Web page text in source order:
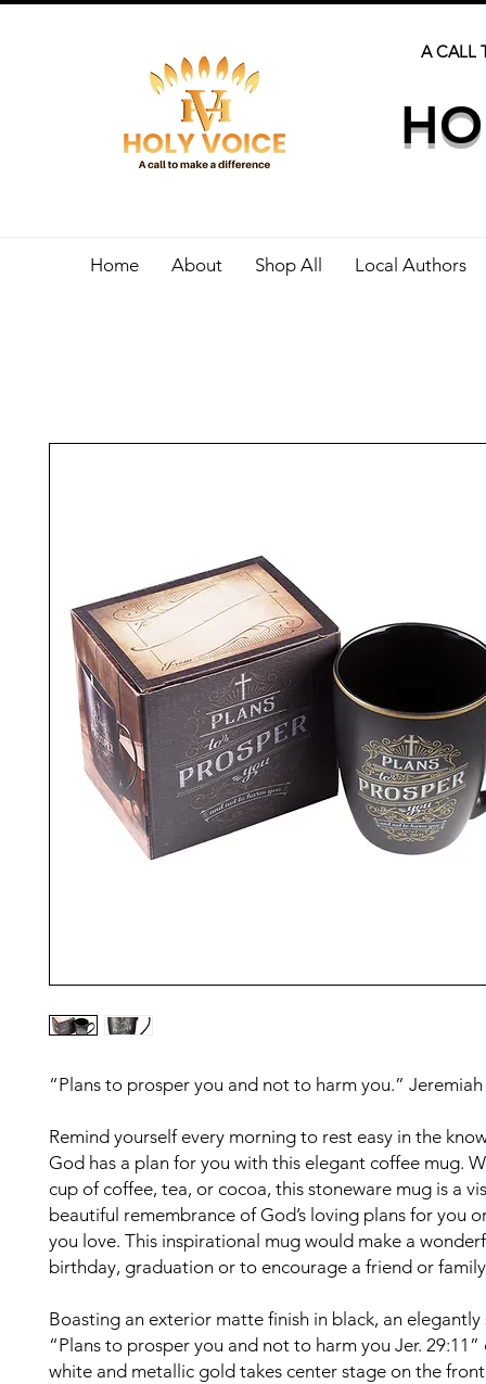
A CALL
Home About Shop All Local Authors
“Plans to prosper you and not to harm you.”
Remind yourself every morning to rest easy in the
God has a plan for you with this elegant coffee mug.
cup of coffee, tea, or cocoa, this stoneware mug is a
beautiful remembrance of God’s loving plans for you
you love. This inspirational mug would make a
birthday, graduation or to encourage a friend or
Boasting an exterior matte finish in black, an
“Plans to prosper you and not to harm you Jer.
white and metallic gold takes center stage on the